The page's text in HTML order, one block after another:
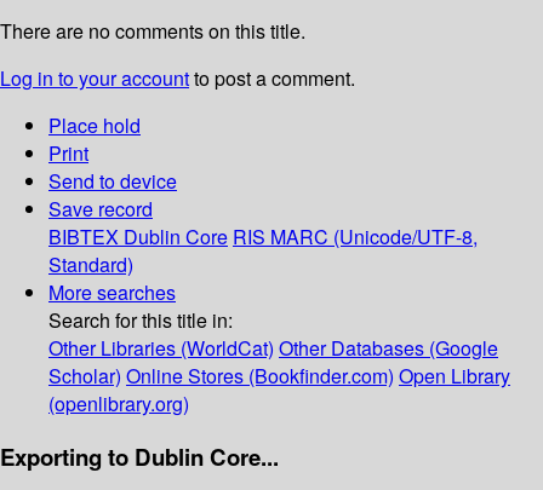
There are no comments on this title.
Log in to your accountto post a comment.
Place hold
Print
Send to device
Save record
BIBTEX Dublin Core RIS MARC (Unicode/UTF-8,
Standard)
More searches
Search for this title in:
Other Libraries (WorldCat) Other Databases (Google
Scholar) Online Stores (Bookfinder.com) Open Library
(openlibrary.org)
Exporting to Dublin Core...